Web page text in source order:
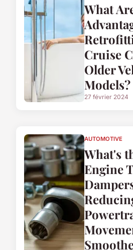
What
Cruise
Older
Models?
27 février 2024
AUTOMOTIVE
What's
Engine